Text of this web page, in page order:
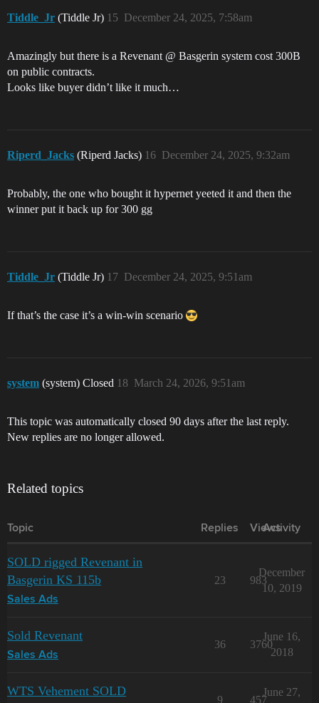
Tiddle_Jr (Tiddle Jr) December 24, 2025, 7:58am
15
Amazingly but there is a Revenant @ Basgerin system cost 300B
on public contracts.
Looks like buyer didn’t like it much…
Riperd_Jacks (Riperd Jacks) December 24, 2025, 9:32am
16
Probably, the one who bought it hypernet yeeted it and then the
winner put it back up for 300 gg
Tiddle_Jr (Tiddle Jr) December 24, 2025, 9:51am
17
If that’s the case it’s a win-win scenario
system (system) Closed March 24, 2026, 9:51am
18
This topic was automatically closed 90 days after the last reply.
New replies are no longer allowed.
Related topics
Topic Replies Views
Activity
SOLD rigged Revenant in
Basgerin KS 115b
Sales Ads
23 983
December
10, 2019
Sold Revenant
Sales Ads
36 3760
June 16,
2018
WTS Vehement SOLD
9 457
June 27,